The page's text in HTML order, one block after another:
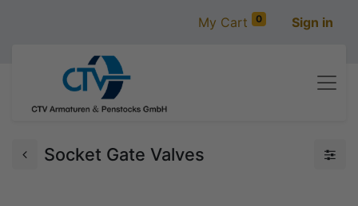
My Cart 0 Sign in
Socket Gate Valves